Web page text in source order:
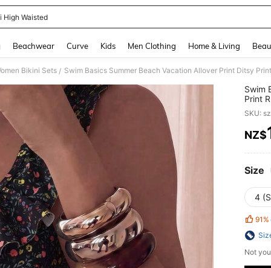
High Waisted
Beachwear Curve Kids Men Clothing Home & Living
Bikini Sets / Swim Basics Summer Beach Vacation Allover Print Ditsy
Swim
Print
SKU:
NZ$
Size
4
91%
Not